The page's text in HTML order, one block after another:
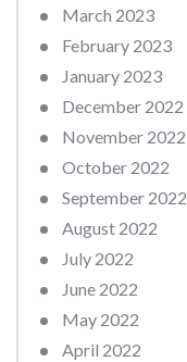
March 2023
February 2023
January 2023
December 2022
November 2022
October 2022
September 2022
August 2022
July 2022
June 2022
May 2022
April 2022